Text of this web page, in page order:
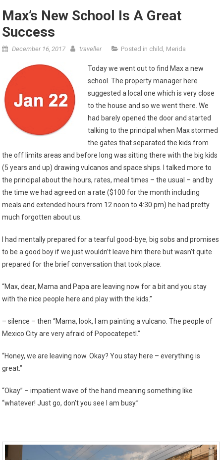
Max’s New School Is A Great
Success
December 16, 2017 traveller Posted in child Merida
Today we went out to find Max a new
school. The property manager here
suggested a local one which is very close
to the house and so we went there. We
had barely opened the door and started
talking to the principal when Max stormed
the gates that separated the kids from
the off limits areas and before long was sitting there with the big kids
(5 years and up) drawing vulcanos and space ships. I talked more to
the principal about the hours, rates, meal times – the usual – and by
the time we had agreed on a rate ($100 for the month including
meals and extended hours from 12 noon to 4:30 pm) he had pretty
much forgotten about us.
I had mentally prepared for a tearful good-bye, big sobs and promises
to be a good boy if we just wouldn’t leave him there but wasn’t quite
prepared for the brief conversation that took place:
“Max, dear, Mama and Papa are leaving now for a bit and you stay
with the nice people here and play with the kids.”
– silence – then “Mama, look, I am painting a vulcano. The people of
Mexico City are very afraid of Popocatepetl.”
“Honey, we are leaving now. Okay? You stay here – everything is
great.”
“Okay” – impatient wave of the hand meaning something like
“whatever! Just go, don’t you see I am busy.”